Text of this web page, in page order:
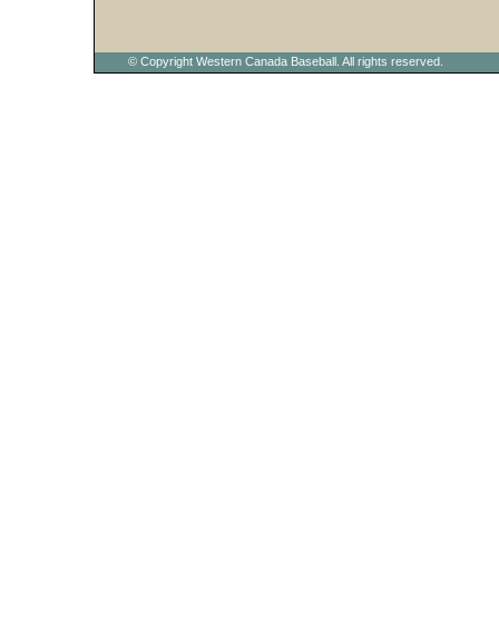
© Copyright Western Canada Baseball. All rights reserved.